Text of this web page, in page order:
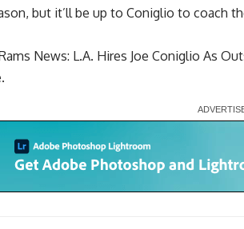
but it’ll be up to Coniglio to coach
News: L.A. Hires Joe Coniglio As
.